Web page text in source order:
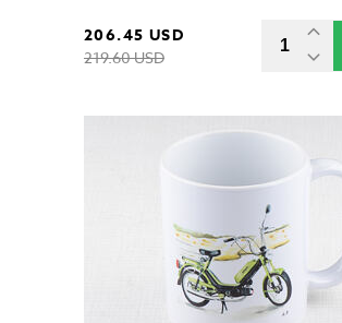
206.45 USD
219.60 USD